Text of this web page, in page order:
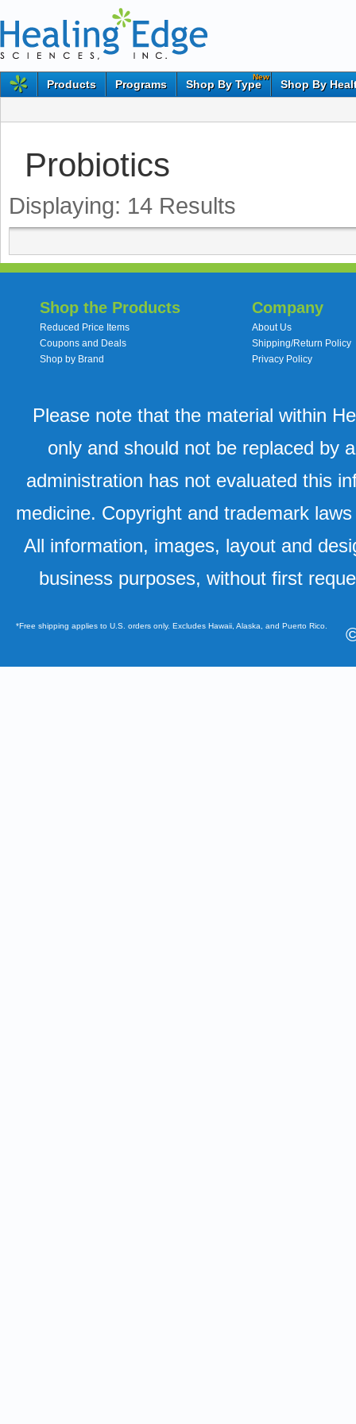
Products Programs
New
Shop By Type Shop By
Probiotics
Displaying: 14 Results
Shop the Products
Reduced Price Items
Coupons and Deals
Shop by Brand
Company
About Us
Shipping/Return Policy
Privacy Policy
Please note that the material within
only and should not be replaced by
administration has not evaluated this
medicine. Copyright and trademark
All information, images, layout and
business purposes, without first
*Free shipping applies to U.S. orders only. Excludes Hawaii, Alaska, and Puerto Rico.